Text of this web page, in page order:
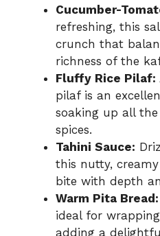
Cucumber-
refreshing, this
crunch that
richness of the
Fluffy Rice Pilaf:
pilaf is an
soaking up all
spices.
Tahini Sauce:
this nutty, creamy
bite with depth
Warm Pita Bread:
ideal for
adding a